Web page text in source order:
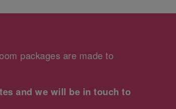
packages are made to
and we will be in touch to